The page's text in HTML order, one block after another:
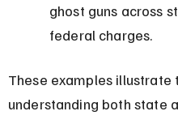
ghost guns across
federal charges.
These examples
understanding both state